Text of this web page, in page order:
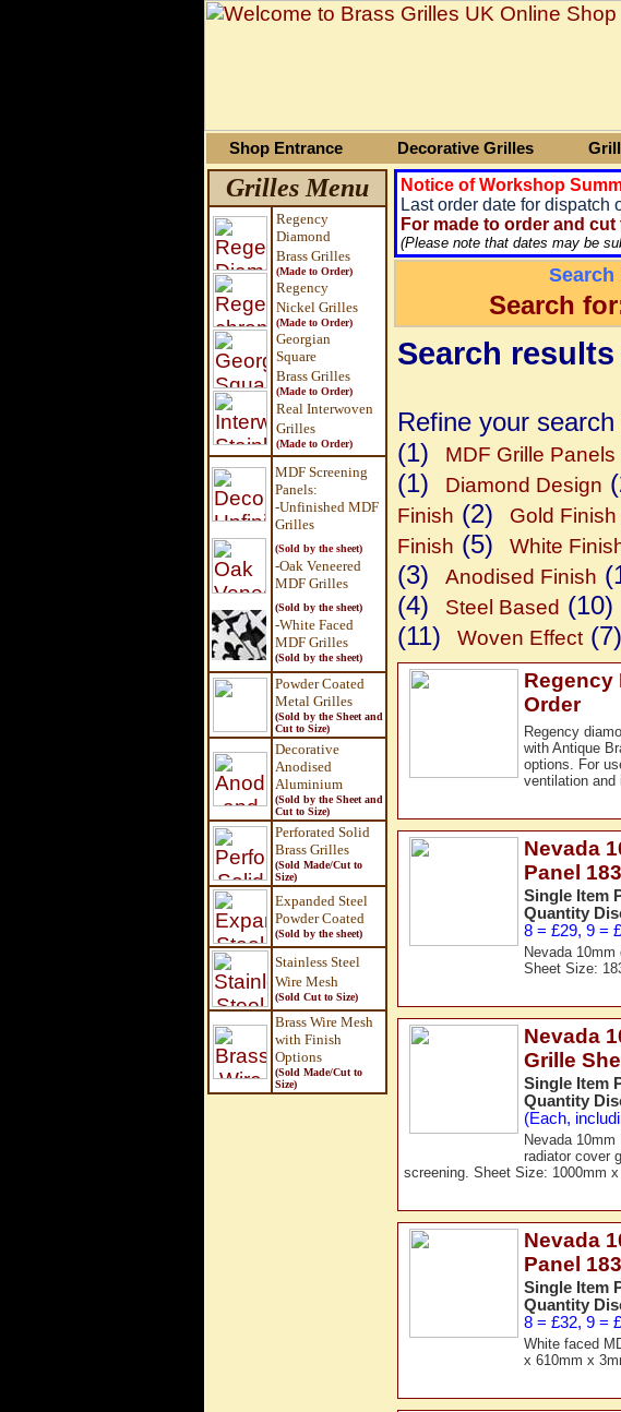
Shop Entrance Decorative Grilles
Grilles Menu
Regency
Diamond
Brass Grilles
(Made to Order)
Regency
Nickel Grilles
(Made to Order)
Georgian
Square
Brass Grilles
(Made to Order)
Real Interwoven
Grilles
(Made to Order)
MDF Screening
Panels:
-Unfinished MDF
Grilles
(Sold by the sheet)
-Oak Veneered
MDF Grilles
(Sold by the sheet)
-White Faced
MDF Grilles
(Sold by the sheet)
Powder Coated
Metal Grilles
(Sold by the Sheet and
Cut to Size)
Decorative
Anodised
Aluminium
(Sold by the Sheet and
Cut to Size)
Perforated Solid
Brass Grilles
(Sold Made/Cut to
Size)
Expanded Steel
Powder Coated
(Sold by the sheet)
Stainless Steel
Wire Mesh
(Sold Cut to Size)
Brass Wire Mesh
with Finish
Options
(Sold Made/Cut to
Size)
Notice of Workshop
Last order date for dispatch
For made to order and
(Please note that dates may be
Search
Search
Search
Refine your
(1) MDF Grille
(1) Diamond Design
Finish (2) Gold Finish
Finish (5) White
(3) Anodised Finish
(4) Steel Based (10)
(11) Woven Effect (7)
Regency
Order
Regency
with Antique
options. For
ventilation and
Nevada
Panel
Single Item
Quantity
8 = £29, 9 =
Nevada
Sheet Size:
Nevada
Grille
Single Item
Quantity
(Each,
Nevada
radiator cover
screening. Sheet Size: 1000mm
Nevada
Panel
Single Item
Quantity
8 = £32, 9 =
White faced
x 610mm x